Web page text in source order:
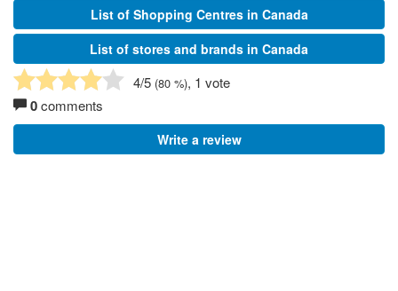
List of Shopping Centres in Canada
List of stores and brands in Canada
4/5 (80 %), 1 vote
0comments
Write a review